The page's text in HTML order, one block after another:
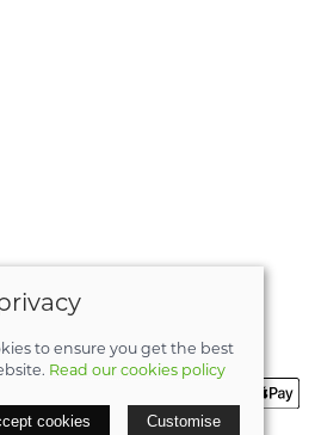
to ensure you get the best
Read our cookies policy
cookies Customise